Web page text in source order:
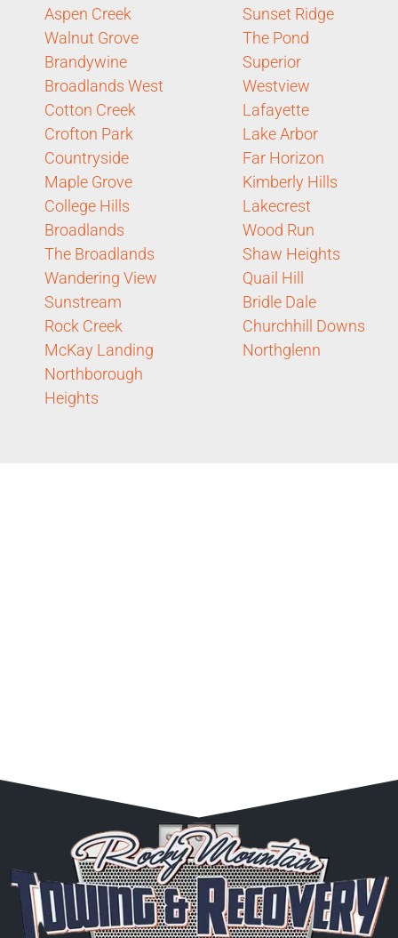
Aspen Creek
Walnut Grove
Brandywine
Broadlands West
Cotton Creek
Crofton Park
Countryside
Maple Grove
College Hills
Broadlands
The Broadlands
Wandering View
Sunstream
Rock Creek
McKay Landing
Northborough
Heights
Sunset Ridge
The Pond
Superior
Westview
Lafayette
Lake Arbor
Far Horizon
Kimberly Hills
Lakecrest
Wood Run
Shaw Heights
Quail Hill
Bridle Dale
Churchhill Downs
Northglenn